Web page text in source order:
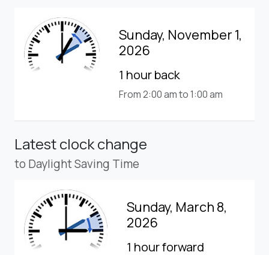
Sunday, November 1,
2026
1 hour back
From 2:00 am to 1:00 am
Latest clock change
to Daylight Saving Time
Sunday, March 8,
2026
1 hour forward